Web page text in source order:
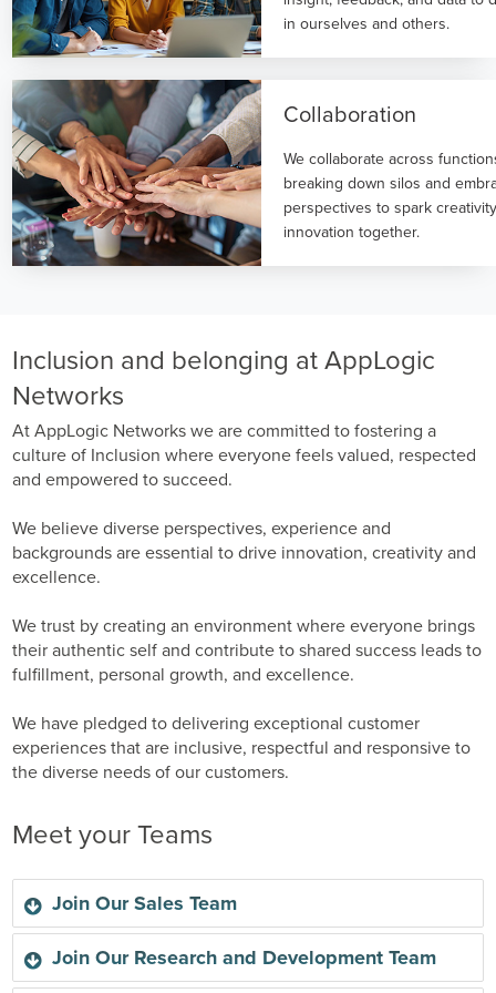
in ourselves and others.
Collaboration
We collaborate across
breaking down silos and
perspectives to spark
innovation together.
Inclusion and belonging at AppLogic
Networks
At AppLogic Networks we are committed to fostering a
culture of Inclusion where everyone feels valued, respected
and empowered to succeed.
We believe diverse perspectives, experience and
backgrounds are essential to drive innovation, creativity and
excellence.
We trust by creating an environment where everyone brings
their authentic self and contribute to shared success leads to
fulfillment, personal growth, and excellence.
We have pledged to delivering exceptional customer
experiences that are inclusive, respectful and responsive to
the diverse needs of our customers.
Meet your Teams
Join Our Sales Team
Join Our Research and Development Team